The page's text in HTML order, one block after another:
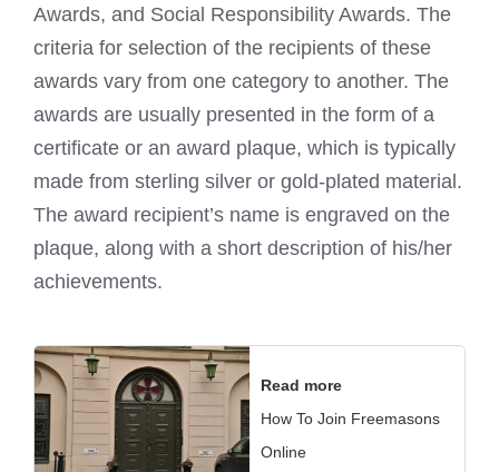
Awards, and Social Responsibility Awards. The
criteria for selection of the recipients of these
awards vary from one category to another. The
awards are usually presented in the form of a
certificate or an award plaque, which is typically
made from sterling silver or gold-plated material.
The award recipient’s name is engraved on the
plaque, along with a short description of his/her
achievements.
Read more
How To Join Freemasons
Online